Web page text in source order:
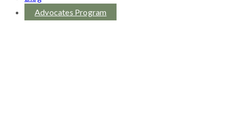
Advocates Program